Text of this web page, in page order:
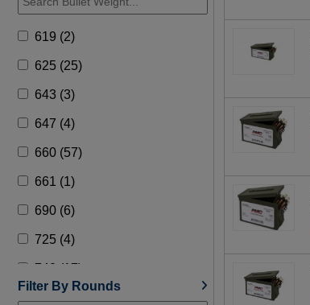
Pmc (61)
PPU Ammo (26)
Prvi Partizan (3)
Sbr (2)
619 (2)
625 (25)
643 (3)
647 (4)
660 (57)
661 (1)
690 (6)
725 (4)
740 (17)
750 (49)
Filter By Rounds